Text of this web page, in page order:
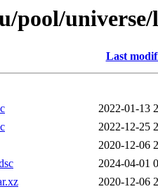
pool/
Last
2022-01-13
2022-12-25
2020-12-06
2024-04-01
2020-12-06